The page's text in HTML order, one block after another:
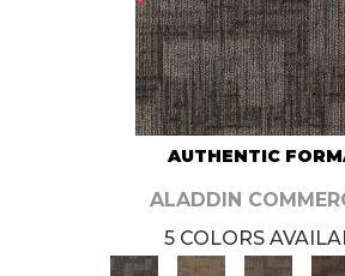
AUTHENTIC
ALADDIN
5 COLORS